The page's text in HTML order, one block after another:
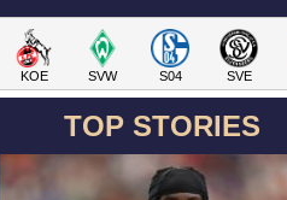
KOE SVW S04 SVE
TOP STORIES